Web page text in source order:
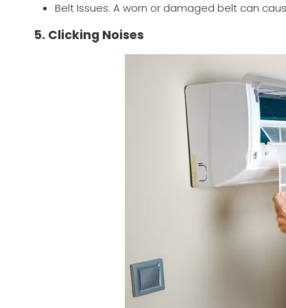
Belt Issues: A worn or damaged belt can
5. Clicking Noises